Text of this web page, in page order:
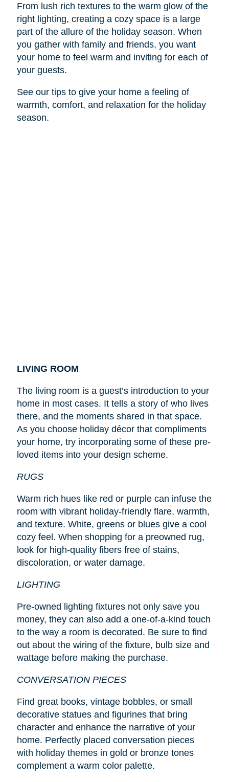
From lush rich textures to the warm glow of the
right lighting, creating a cozy space is a large
part of the allure of the holiday season. When
you gather with family and friends, you want
your home to feel warm and inviting for each of
your guests.
See our tips to give your home a feeling of
warmth, comfort, and relaxation for the holiday
season.
LIVING ROOM
The living room is a guest’s introduction to your
home in most cases. It tells a story of who lives
there, and the moments shared in that space.
As you choose holiday décor that compliments
your home, try incorporating some of these pre-
loved items into your design scheme.
RUGS
Warm rich hues like red or purple can infuse the
room with vibrant holiday-friendly flare, warmth,
and texture. White, greens or blues give a cool
cozy feel. When shopping for a preowned rug,
look for high-quality fibers free of stains,
discoloration, or water damage.
LIGHTING
Pre-owned lighting fixtures not only save you
money, they can also add a one-of-a-kind touch
to the way a room is decorated. Be sure to find
out about the wiring of the fixture, bulb size and
wattage before making the purchase.
CONVERSATION PIECES
Find great books, vintage bobbles, or small
decorative statues and figurines that bring
character and enhance the narrative of your
home. Perfectly placed conversation pieces
with holiday themes in gold or bronze tones
complement a warm color palette.